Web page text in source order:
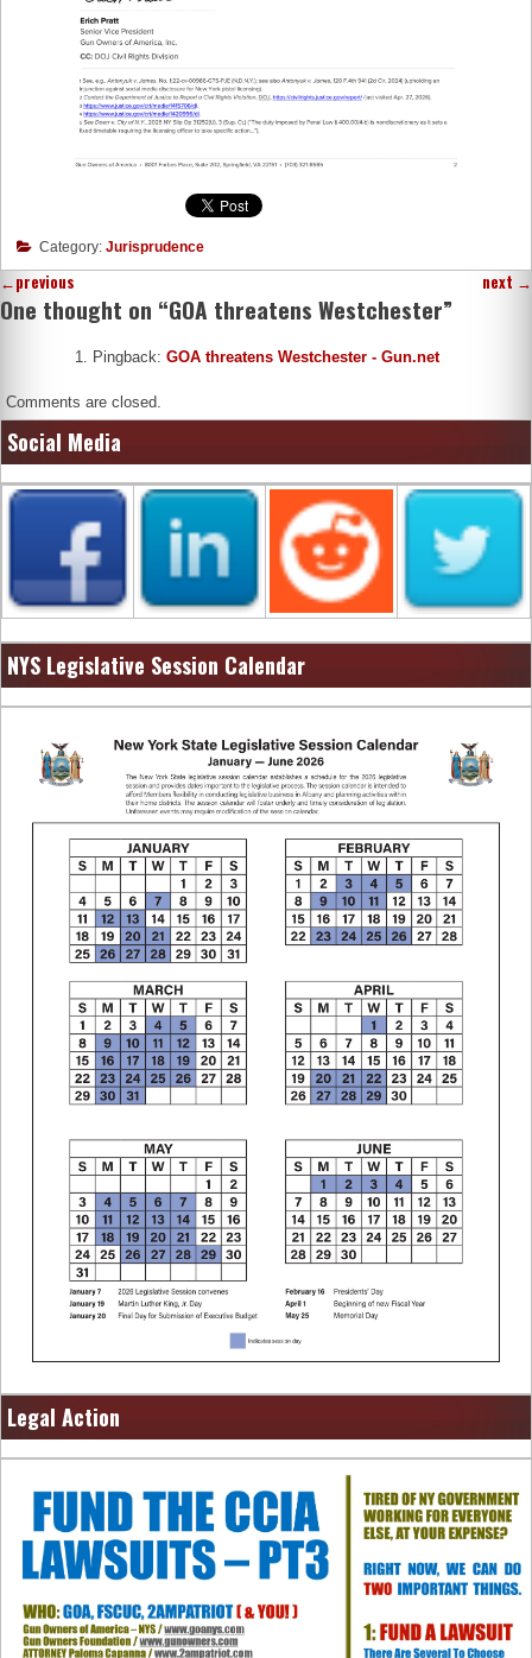
Category: Jurisprudence
←previous next →
One thought on “GOA threatens Westchester”
Pingback:GOA threatens Westchester - Gun.net
Comments are closed.
Social Media
NYS Legislative Session Calendar
Legal Action